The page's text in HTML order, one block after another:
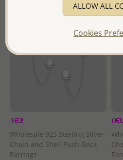
Wholesale 925 Sterling Silver
Chain and Shell Push-Back
Earrings
ALLOW ALL
Cookies